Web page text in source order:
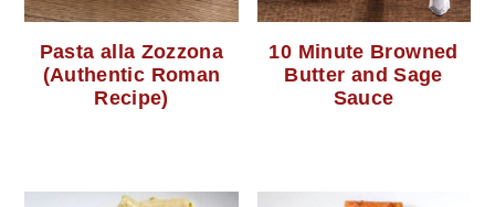
Pasta alla Zozzona
(Authentic Roman
Recipe)
10 Minute Browned
Butter and Sage
Sauce